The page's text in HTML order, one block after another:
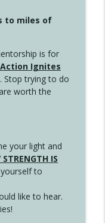
to miles of
is for
Action Ignites
Stop trying to do
worth the
your light and
STRENGTH IS
to
like to hear.